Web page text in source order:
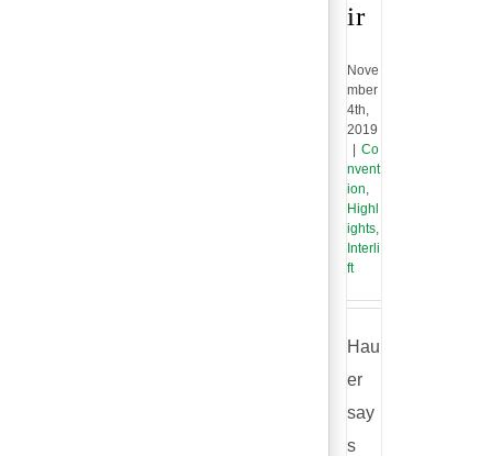
ir
Nove
mber
4th,
2019
Co
nvent
ion,
Highl
ights,
Interli
ft
Hau
er
say
s